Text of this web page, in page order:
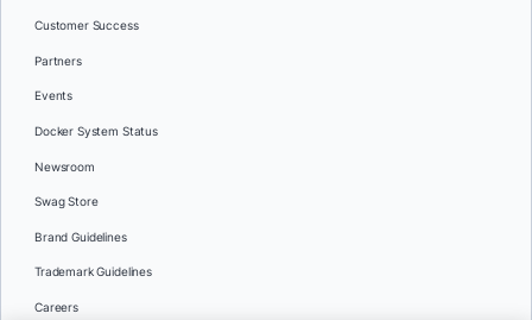
Customer Success
Partners
Events
Docker System Status
Newsroom
Swag Store
Brand Guidelines
Trademark Guidelines
Careers